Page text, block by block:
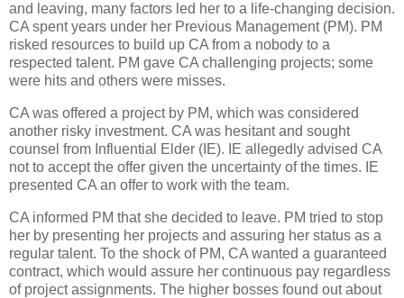
and leaving, many factors led her to a life-changing decision.
CA spent years under her Previous Management (PM). PM
risked resources to build up CA from a nobody to a
respected talent. PM gave CA challenging projects; some
were hits and others were misses.
CA was offered a project by PM, which was considered
another risky investment. CA was hesitant and sought
counsel from Influential Elder (IE). IE allegedly advised CA
not to accept the offer given the uncertainty of the times. IE
presented CA an offer to work with the team.
CA informed PM that she decided to leave. PM tried to stop
her by presenting her projects and assuring her status as a
regular talent. To the shock of PM, CA wanted a guaranteed
contract, which would assure her continuous pay regardless
of project assignments. The higher bosses found out about